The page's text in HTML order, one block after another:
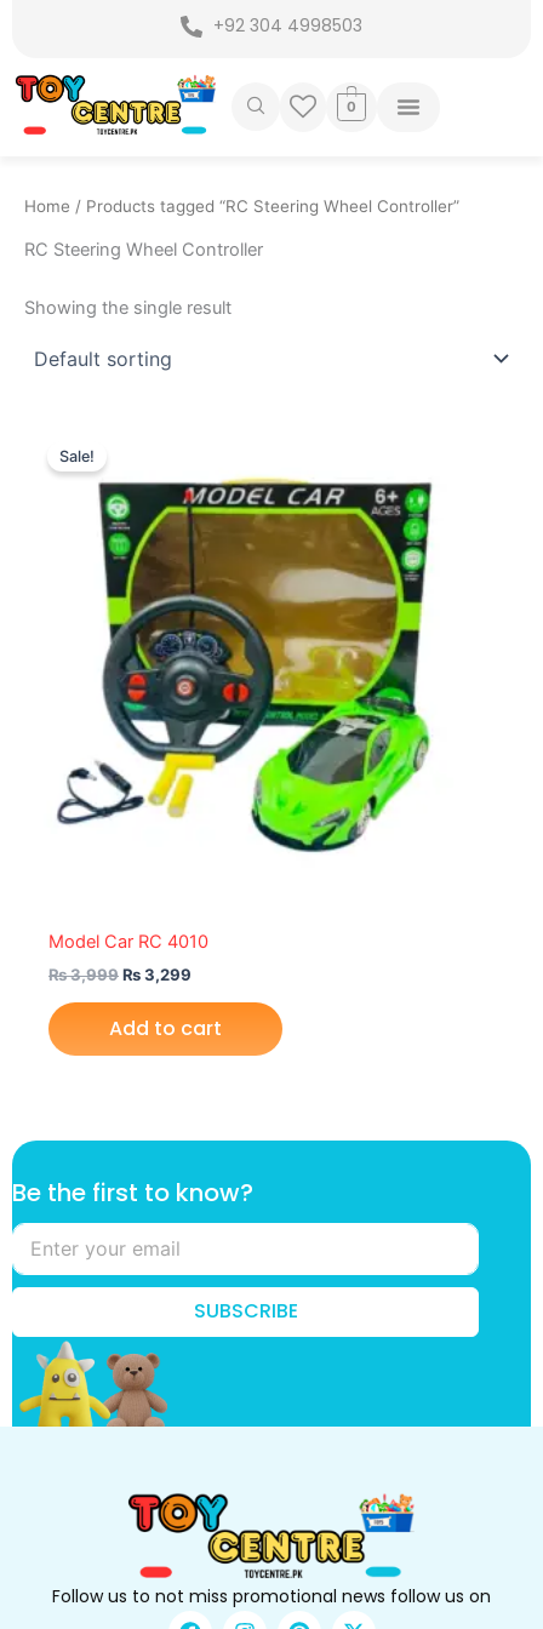
content
+92 304 4998503
0
Home / Products tagged “RC Steering Wheel Controller”
RC Steering Wheel Controller
Showing the single result
Sale!
Model Car RC 4010
₨3,999
₨ 3,999.
₨3,299
₨ 3,299.
Add to cart
f
r
s
t
t
Be the first to know?
SUBSCRIBE
Follow us to not miss promotional news follow us on
F I P X